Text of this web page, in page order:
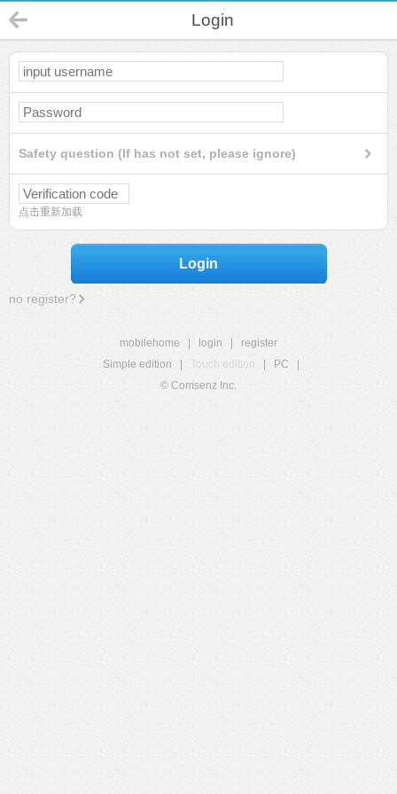
Login
Safety question (If has not set, please ignore)
点击重新加载
Login
no register?
mobilehome login
register
Simple edition
Touch edition PC
© Comsenz Inc.